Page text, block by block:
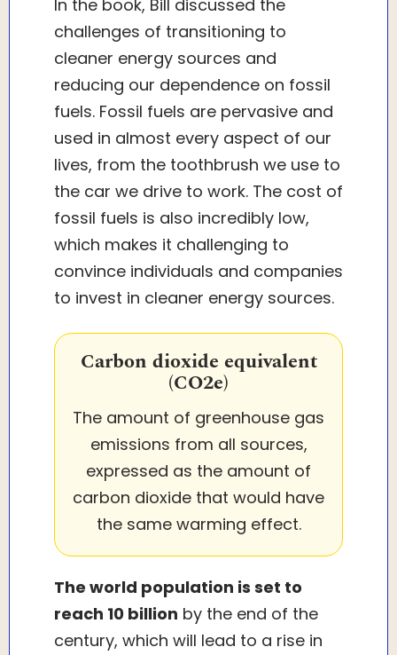
In the book, Bill discussed the
challenges of transitioning to
cleaner energy sources and
reducing our dependence on fossil
fuels. Fossil fuels are pervasive and
used in almost every aspect of our
lives, from the toothbrush we use to
the car we drive to work. The cost of
fossil fuels is also incredibly low,
which makes it challenging to
convince individuals and companies
to invest in cleaner energy sources.
Carbon dioxide equivalent
(CO2e)
The amount of greenhouse gas
emissions from all sources,
expressed as the amount of
carbon dioxide that would have
the same warming effect.
The world population is set to
reach 10 billion by the end of the
century, which will lead to a rise in